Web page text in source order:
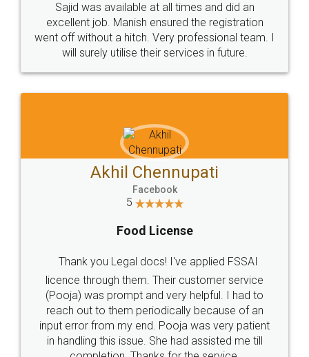
Call us at
+91 9022-1199-22
Sitemap Shipping Policy Terms & Conditions